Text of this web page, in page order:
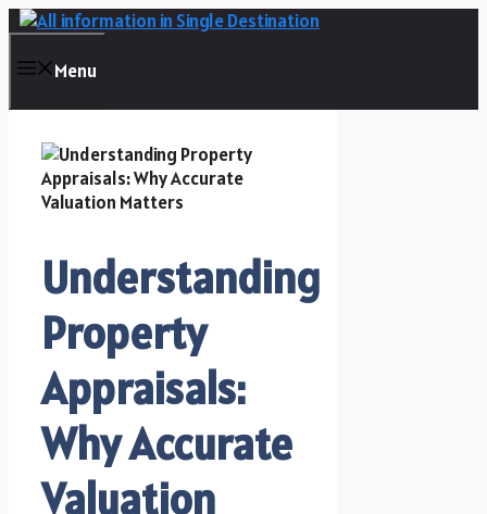
Skip
contentMenu
Understanding
Property
Appraisals:
Why Accurate
Valuation